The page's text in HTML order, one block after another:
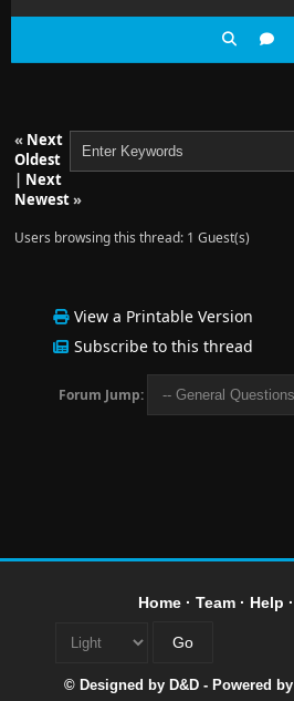
« Next
Oldest
| Next
Newest»
Users browsing this thread: 1 Guest(s)
View a Printable Version
Subscribe to this thread
Forum Jump:
Home· Team· Help ·
© Designed by D&D - Powered by